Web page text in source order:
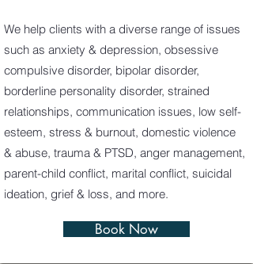
We help clients with a diverse range of issues
such as anxiety & depression, obsessive
compulsive disorder, bipolar disorder,
borderline personality disorder, strained
relationships, communication issues, low self-
esteem, stress & burnout, domestic violence
& abuse, trauma & PTSD, anger management,
parent-child conflict, marital conflict, suicidal
ideation, grief & loss, and more.
Book Now